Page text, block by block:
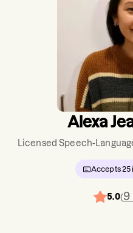
Alexa
Licensed Speech-
Accepts25
5.0(9